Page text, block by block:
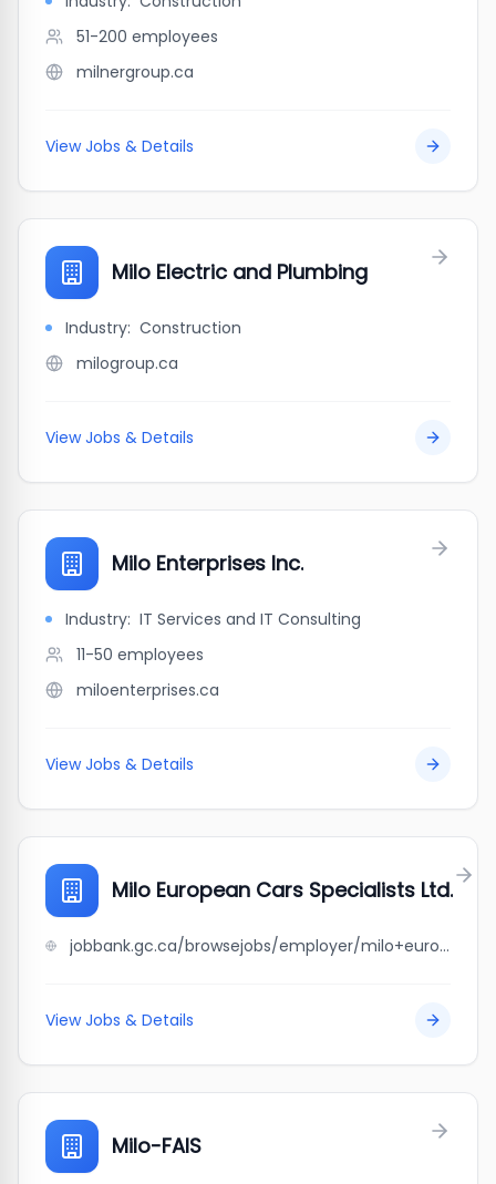
51-200 employees
milnergroup.ca
View Jobs & Details
Milo Electric and Plumbing
Industry: Construction
milogroup.ca
View Jobs & Details
Milo Enterprises Inc.
Industry: IT Services and IT Consulting
11-50 employees
miloenterprises.ca
View Jobs & Details
Milo European Cars Specialists Ltd.
jobbank.gc.ca/browsejobs/employer/milo+european+cars+specialists+ltd./ca
View Jobs & Details
Milo-FAIS